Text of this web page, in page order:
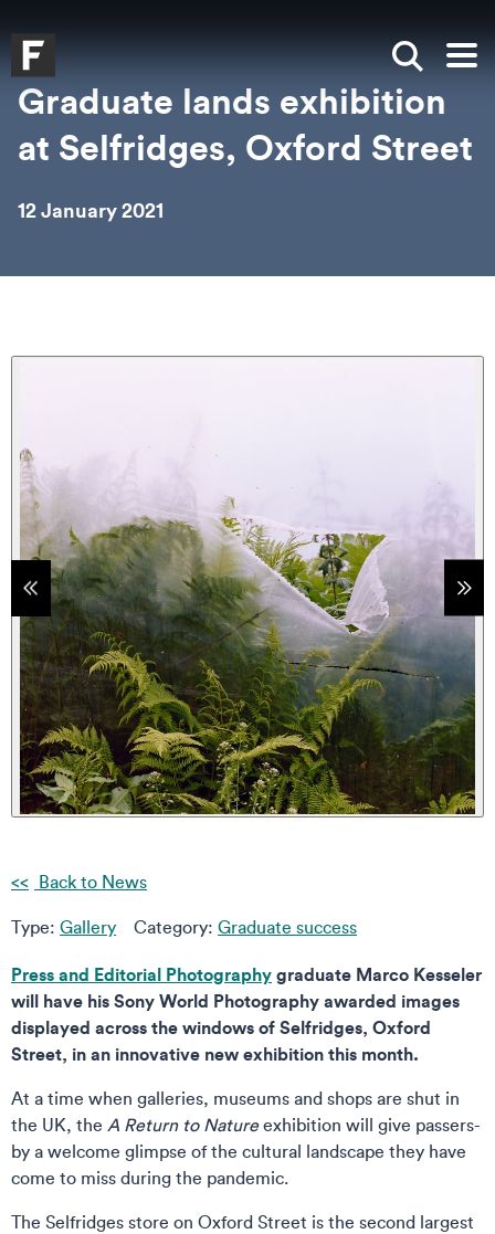
Falmouth UniversityHomepage
Show
Graduate lands exhibition
at Selfridges, Oxford Street
12 January 2021
Back to News
Type: Gallery Category: Graduate success
Press and Editorial Photographygraduate Marco Kesseler
will have his Sony World Photography awarded images
displayed across the windows of Selfridges, Oxford
Street, in an innovative new exhibition this month.
At a time when galleries, museums and shops are shut in
the UK, the A Return to Natureexhibition will give passers-
by a welcome glimpse of the cultural landscape they have
come to miss during the pandemic.
The Selfridges store on Oxford Street is the second largest